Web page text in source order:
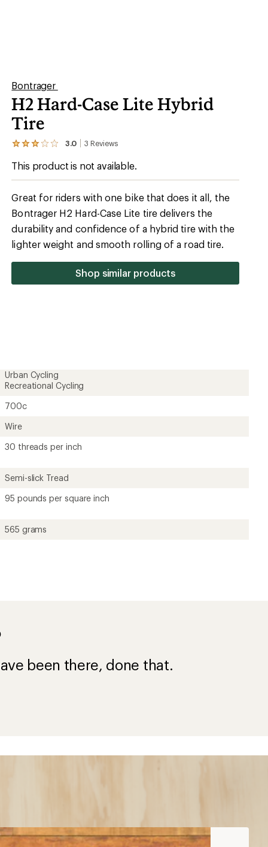
Bontrager
H2 Hard-Case Lite Hybrid
Tire
3.0 3 Reviews
View
3
an
average
rating
of
3.0
out
of
5
This product is not available.
Great for riders with one bike that does it all, the
Bontrager H2 Hard-Case Lite tire delivers the
durability and confidence of a hybrid tire with the
lighter weight and smooth rolling of a road tire.
Shop similar products
Urban Cycling
Recreational Cycling
700c
Wire
30 threads per inch
Semi-slick Tread
95 pounds per square inch
565 grams
been there, done that.